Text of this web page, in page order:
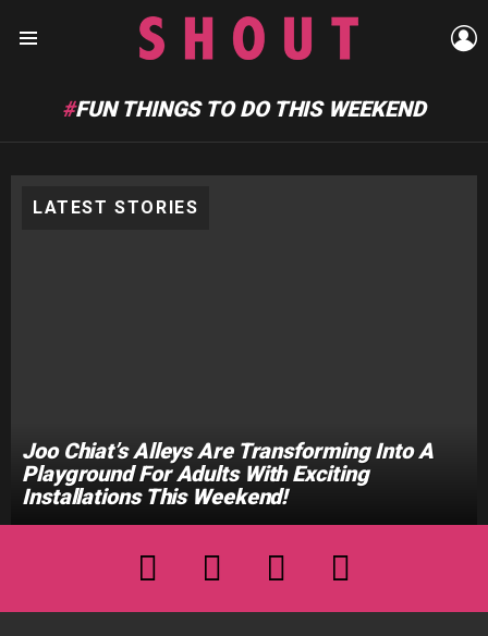
FUN THINGS TO DO THIS WEEKEND
LATEST STORIES
Joo Chiat’s Alleys Are Transforming Into A
Playground For Adults With Exciting
Installations This Weekend!
facebook instagram